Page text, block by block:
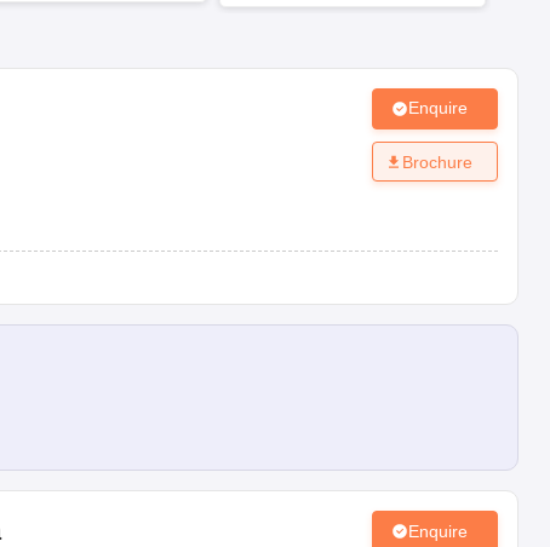
Enquire
Brochure
Enquire